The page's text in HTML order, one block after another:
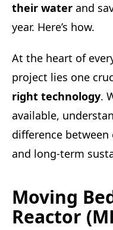
their water and
year. Here’s how.
At the heart of
project lies one
right technology.
available,
difference
and long-term
Moving
Reactor